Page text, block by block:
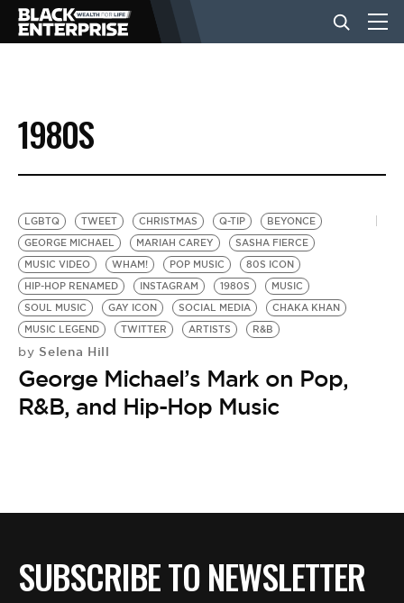
BUSINESS
NEWS
LIFESTYLE
EVENTS
VIDEOS
BE EXTRAS
1980S
LGBTQ TWEET CHRISTMAS Q-TIP
BEYONCE
GEORGE MICHAEL
MARIAH CAREY
SASHA FIERCE
MUSIC VIDEO
WHAM! POP MUSIC
80S ICON
HIP-HOP RENAMED
INSTAGRAM 1980S
MUSIC
SOUL MUSIC
GAY ICON SOCIAL MEDIA
CHAKA KHAN
MUSIC LEGEND
TWITTER ARTISTS R&B
by Selena Hill
George Michael’s Mark on Pop,
R&B, and Hip-Hop Music
SUBSCRIBE TO NEWSLETTER